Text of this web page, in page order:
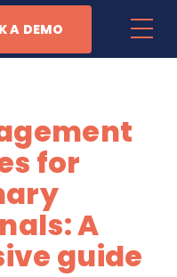
A DEMO
for
A
guide